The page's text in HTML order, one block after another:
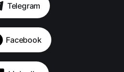
Telegram
Facebook